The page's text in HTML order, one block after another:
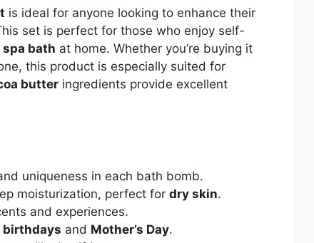
is ideal for anyone looking to enhance their
set is perfect for those who enjoy self-
bath at home. Whether you’re buying it
this product is especially suited for
butter ingredients provide excellent
uniqueness in each bath bomb.
moisturization, perfect for dry skin.
and experiences.
birthdays and Mother’s Day.